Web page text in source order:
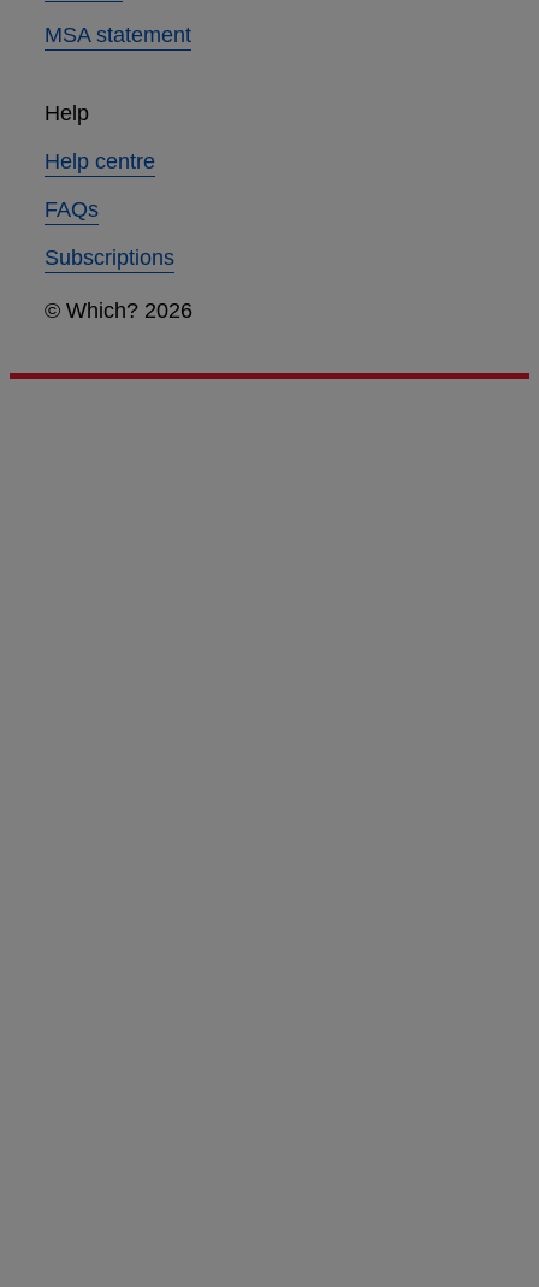
MSA statement
Help
Help centre
FAQs
Subscriptions
© Which? 2026